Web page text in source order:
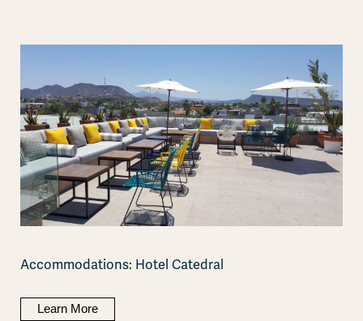
Accommodations: Hotel Catedral
Learn More